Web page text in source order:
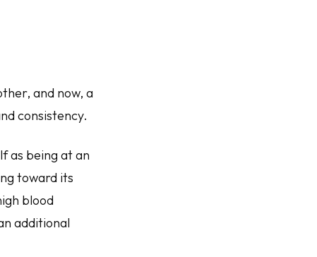
and now, a
consistency.
as being at an
toward its
blood
additional